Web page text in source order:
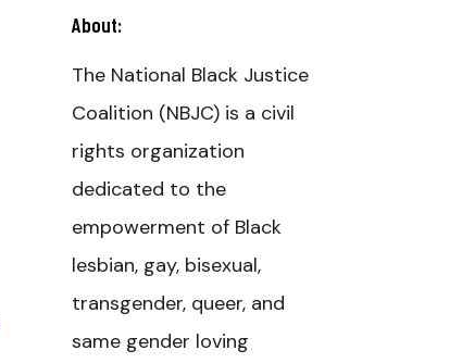
About:
The National Black Justice
Coalition (NBJC) is a civil
rights organization
dedicated to the
empowerment of Black
lesbian, gay, bisexual,
transgender, queer, and
same gender loving